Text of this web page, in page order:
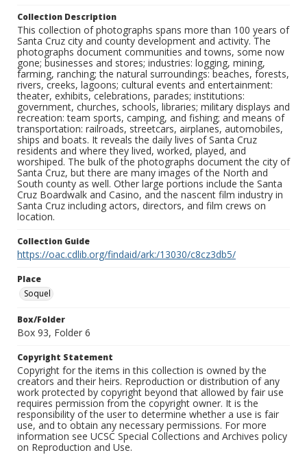
Collection Description
This collection of photographs spans more than 100 years of
Santa Cruz city and county development and activity. The
photographs document communities and towns, some now
gone; businesses and stores; industries: logging, mining,
farming, ranching; the natural surroundings: beaches, forests,
rivers, creeks, lagoons; cultural events and entertainment:
theater, exhibits, celebrations, parades; institutions:
government, churches, schools, libraries; military displays and
recreation: team sports, camping, and fishing; and means of
transportation: railroads, streetcars, airplanes, automobiles,
ships and boats. It reveals the daily lives of Santa Cruz
residents and where they lived, worked, played, and
worshiped. The bulk of the photographs document the city of
Santa Cruz, but there are many images of the North and
South county as well. Other large portions include the Santa
Cruz Boardwalk and Casino, and the nascent film industry in
Santa Cruz including actors, directors, and film crews on
location.
Collection Guide
https://oac.cdlib.org/findaid/ark:/13030/c8cz3db5/
Place
Soquel
Box/Folder
Box 93, Folder 6
Copyright Statement
Copyright for the items in this collection is owned by the
creators and their heirs. Reproduction or distribution of any
work protected by copyright beyond that allowed by fair use
requires permission from the copyright owner. It is the
responsibility of the user to determine whether a use is fair
use, and to obtain any necessary permissions. For more
information see UCSC Special Collections and Archives policy
on Reproduction and Use.